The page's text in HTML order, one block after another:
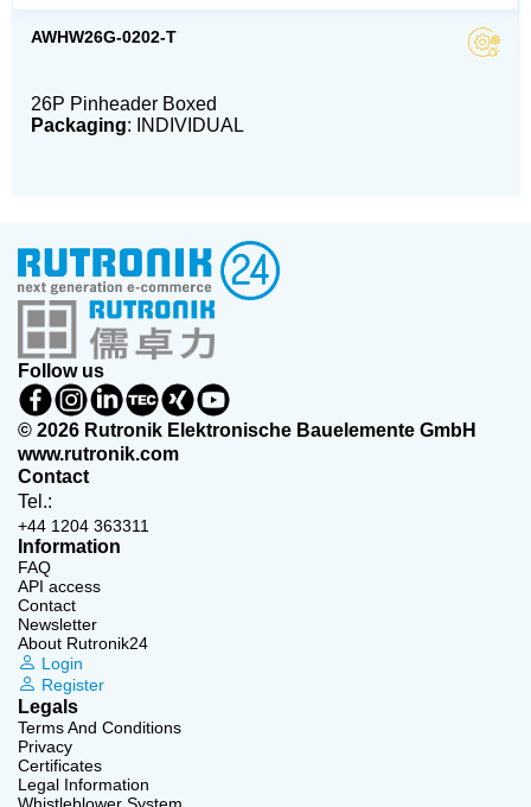
AWHW26G-0202-T
26P Pinheader Boxed
Packaging: INDIVIDUAL
Follow us
© 2026 Rutronik Elektronische Bauelemente GmbH
www.rutronik.com
Contact
Tel.:
+44 1204 363311
Information
FAQ
API access
Contact
Newsletter
About Rutronik24
Login
Register
Legals
Terms And Conditions
Privacy
Certificates
Legal Information